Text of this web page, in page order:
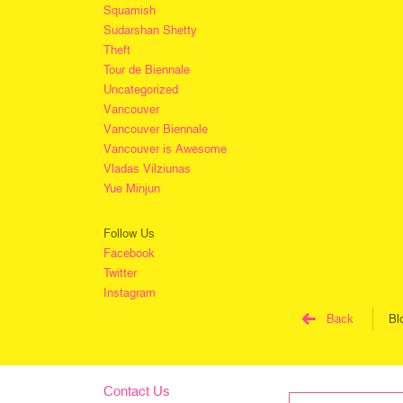
Squamish
Sudarshan Shetty
Theft
Tour de Biennale
Uncategorized
Vancouver
Vancouver Biennale
Vancouver is Awesome
Vladas Vilziunas
Yue Minjun
Follow Us
Facebook
Twitter
Instagram
Back
Contact Us